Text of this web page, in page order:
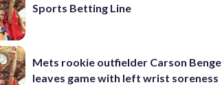
Sports Betting Line
Mets rookie outfielder Carson Benge
leaves game with left wrist soreness